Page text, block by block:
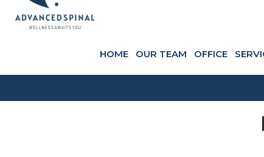
HOME OUR TEAM OFFICE